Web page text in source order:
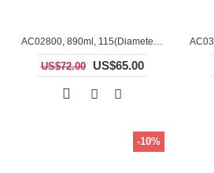
AC02800, 890ml, 115(Diameter), 110mm(H), Alumina, Cylindrical Crucible
US$72.00 US$65.00
-10%